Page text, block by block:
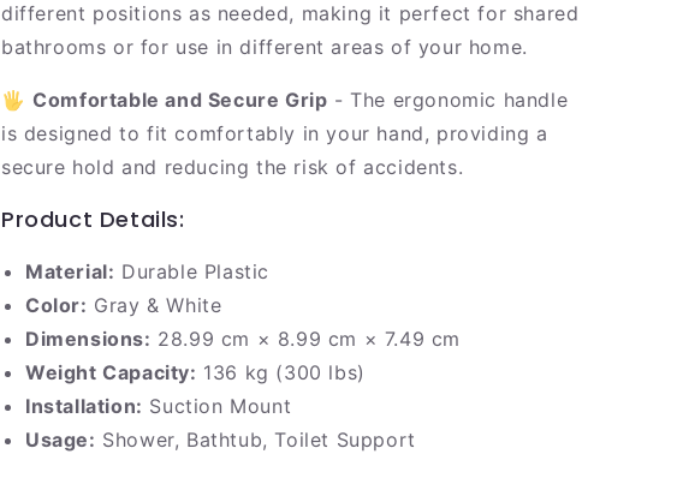
different positions as needed, making it perfect for shared
bathrooms or for use in different areas of your home.
🖐️ Comfortable and Secure Grip - The ergonomic handle
is designed to fit comfortably in your hand, providing a
secure hold and reducing the risk of accidents.
Product Details:
Material: Durable Plastic
Color: Gray & White
Dimensions: 28.99 cm × 8.99 cm × 7.49 cm
Weight Capacity: 136 kg (300 lbs)
Installation: Suction Mount
Usage: Shower, Bathtub, Toilet Support